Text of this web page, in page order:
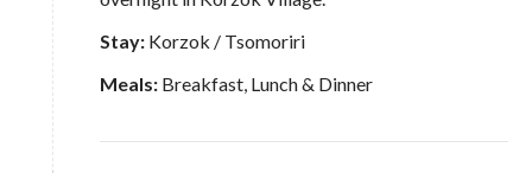
Stay: Korzok / Tsomoriri
Meals: Breakfast, Lunch & Dinner